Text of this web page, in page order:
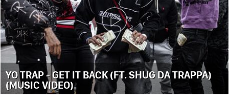
YO TRAP - GET IT BACK (FT. SHUG DA TRAPPA)
(MUSIC VIDEO)